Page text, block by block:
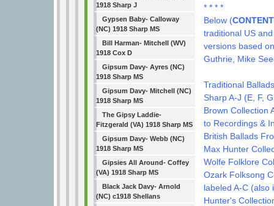
1918 Sharp J
Gypsen Baby- Calloway
(NC) 1918 Sharp MS
Bill Harman- Mitchell (WV)
1918 Cox D
Gipsum Davy- Ayres (NC)
1918 Sharp MS
Gipsum Davy- Mitchell (NC)
1918 Sharp MS
The Gipsy Laddie-
Fitzgerald (VA) 1918 Sharp MS
Gipsum Davy- Webb (NC)
1918 Sharp MS
Gipsies All Around- Coffey
(VA) 1918 Sharp MS
Black Jack Davy- Arnold
(NC) c1918 Shellans
* * * *
Below (
traditional US
versions based
Guthrie, Mike
Traditional
Sharp A-J (E, F,
Brown Collection
to Recordings &
British Ballads
Max Hunter
Wolfe Folklore
Ozark Folksong
labeled A-C (also
Hunter's